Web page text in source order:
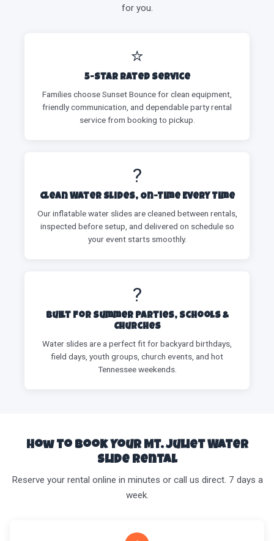
for you.
⭐
5-Star Rated Service
Families choose Sunset Bounce for clean equipment,
friendly communication, and dependable party rental
service from booking to pickup.
?
Clean Water Slides, On-Time Every Time
Our inflatable water slides are cleaned between rentals,
inspected before setup, and delivered on schedule so
your event starts smoothly.
?
Built for Summer Parties, Schools &
Churches
Water slides are a perfect fit for backyard birthdays,
field days, youth groups, church events, and hot
Tennessee weekends.
How to Book Your Mt. Juliet Water
Slide Rental
Reserve your rental online in minutes or call us direct. 7 days a
week.